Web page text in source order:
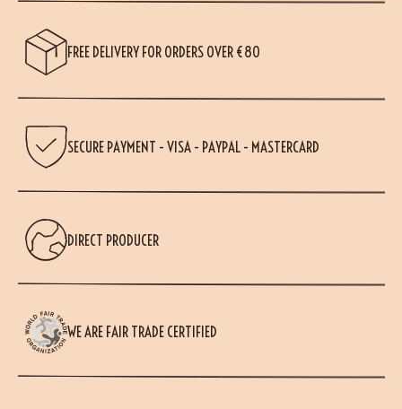
FREE DELIVERY FOR ORDERS OVER €80
SECURE PAYMENT - VISA - PAYPAL - MASTERCARD
DIRECT PRODUCER
WE ARE FAIR TRADE CERTIFIED